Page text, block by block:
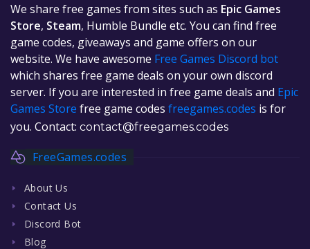
We share free games from sites such as Epic Games
Store, Steam, Humble Bundle etc. You can find free
game codes, giveaways and game offers on our
website. We have awesome Free Games Discord bot
which shares free game deals on your own discord
server. If you are interested in free game deals and Epic
Games Store free game codes freegames.codes is for
you. Contact: contact@freegames.codes
FreeGames.codes
About Us
Contact Us
Discord Bot
Blog